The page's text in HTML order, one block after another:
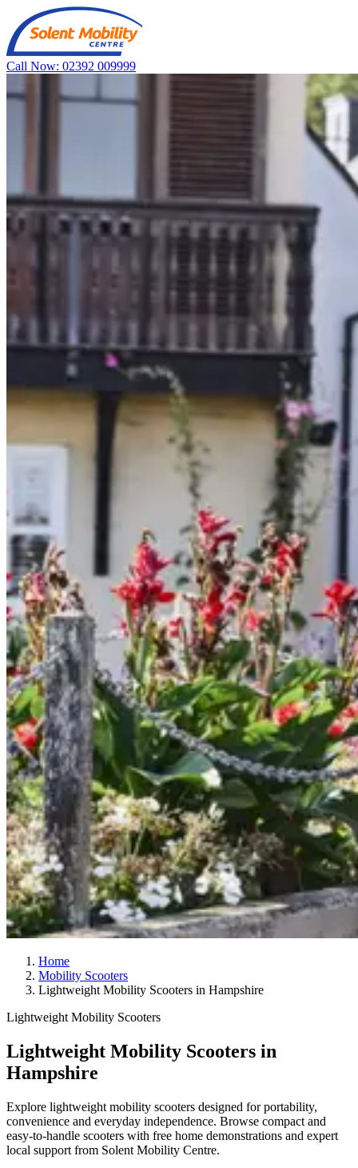
Call Now: 02392 009999
Home
Mobility Scooters
Lightweight Mobility Scooters in Hampshire
Lightweight Mobility Scooters
Lightweight Mobility Scooters in
Hampshire
Explore lightweight mobility scooters designed for portability,
convenience and everyday independence. Browse compact and
easy-to-handle scooters with free home demonstrations and expert
local support from Solent Mobility Centre.